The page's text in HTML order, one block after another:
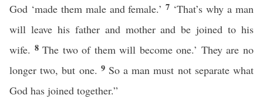
God ‘made them male and female.’7 ‘That’s why a man
will leave his father and mother and be joined to his
wife. 8The two of them will become one.’ They are no
longer two, but one. 9 So a man must not separate what
God has joined together.”